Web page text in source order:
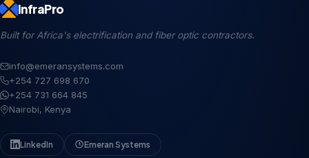
InfraPro
Built for Africa's electrification and fiber optic contractors.
info@emeransystems.com
+254 727 698 670
+254 731 664 845
Nairobi, Kenya
LinkedIn Emeran Systems